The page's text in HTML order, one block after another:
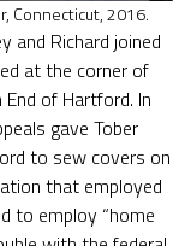
Connecticut, 2016.
and Richard joined
at the corner of
of Hartford. In
gave Tober
to sew covers on
that employed
to employ “home